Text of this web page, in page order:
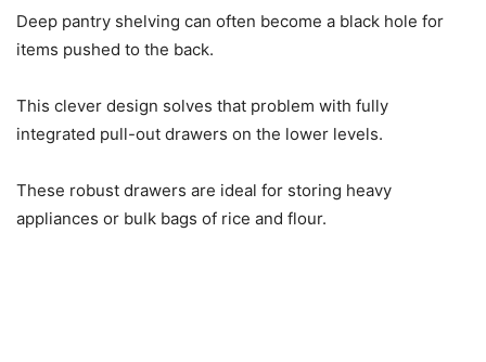
Deep pantry shelving can often become a black hole for
items pushed to the back.
This clever design solves that problem with fully
integrated pull-out drawers on the lower levels.
These robust drawers are ideal for storing heavy
appliances or bulk bags of rice and flour.